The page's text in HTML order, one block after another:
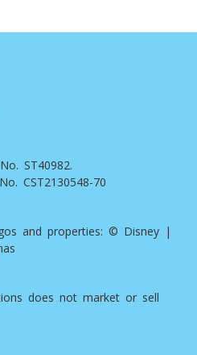
ST40982.
CST2130548-70
and properties: © Disney |
does not market or sell